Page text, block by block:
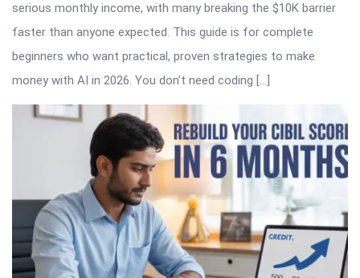
serious monthly income, with many breaking the $10K barrier
faster than anyone expected. This guide is for complete
beginners who want practical, proven strategies to make
money with AI in 2026. You don’t need coding […]